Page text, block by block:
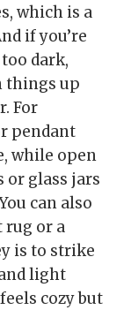
which is a
if you’re
dark,
things up
For
pendant
while open
glass jars
can also
rug or a
is to strike
light
cozy but